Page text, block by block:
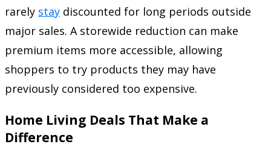
rarely stay discounted for long periods outside
major sales. A storewide reduction can make
premium items more accessible, allowing
shoppers to try products they may have
previously considered too expensive.
Home Living Deals That Make a
Difference